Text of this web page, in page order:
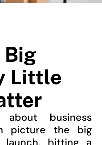
Big
Little
business
picture the big